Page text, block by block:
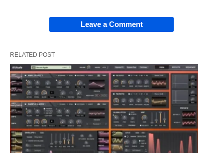
Leave a Comment
RELATED POST